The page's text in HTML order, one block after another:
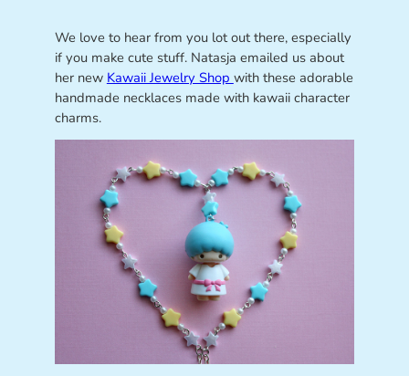
We love to hear from you lot out there, especially
if you make cute stuff. Natasja emailed us about
her new Kawaii Jewelry Shop with these adorable
handmade necklaces made with kawaii character
charms.